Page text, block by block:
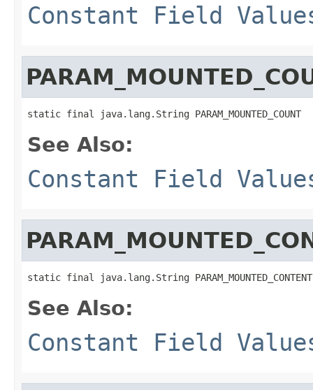
Constant Field
static final java.lang.String PARAM_MOUNTED_COUNT
See Also:
Constant Field
static final java.lang.String PARAM_MOUNTED_CONTENT
See Also:
Constant Field